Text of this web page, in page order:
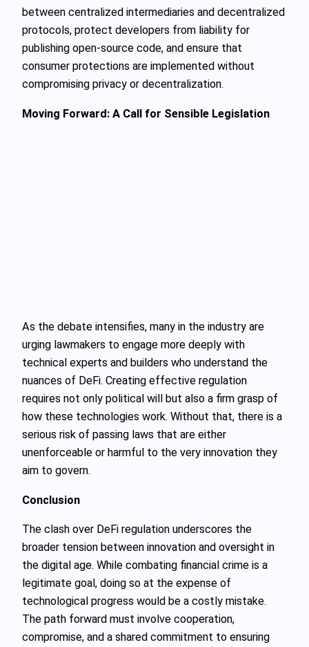
between centralized intermediaries and decentralized
protocols, protect developers from liability for
publishing open-source code, and ensure that
consumer protections are implemented without
compromising privacy or decentralization.
Moving Forward: A Call for Sensible Legislation
As the debate intensifies, many in the industry are
urging lawmakers to engage more deeply with
technical experts and builders who understand the
nuances of DeFi. Creating effective regulation
requires not only political will but also a firm grasp of
how these technologies work. Without that, there is a
serious risk of passing laws that are either
unenforceable or harmful to the very innovation they
aim to govern.
Conclusion
The clash over DeFi regulation underscores the
broader tension between innovation and oversight in
the digital age. While combating financial crime is a
legitimate goal, doing so at the expense of
technological progress would be a costly mistake.
The path forward must involve cooperation,
compromise, and a shared commitment to ensuring